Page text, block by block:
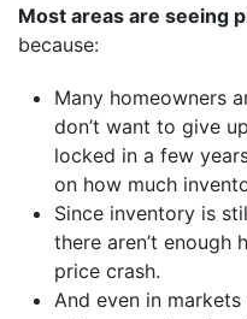
Most areas are seeing
because:
Many homeowners
don’t want to give
locked in a few
on how much
Since inventory is
there aren’t enough
price crash.
And even in